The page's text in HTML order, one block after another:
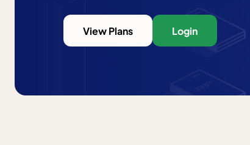
View Plans Login